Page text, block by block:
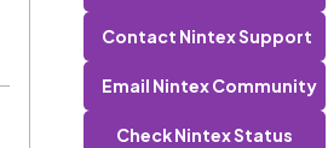
Contact Nintex Support
Email Nintex Community
Check Nintex Status